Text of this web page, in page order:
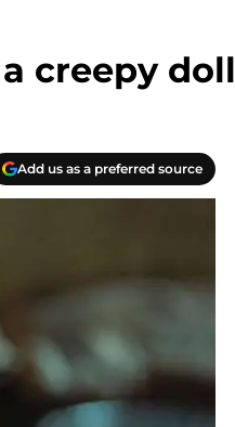
creepy doll
Add us as a preferred source